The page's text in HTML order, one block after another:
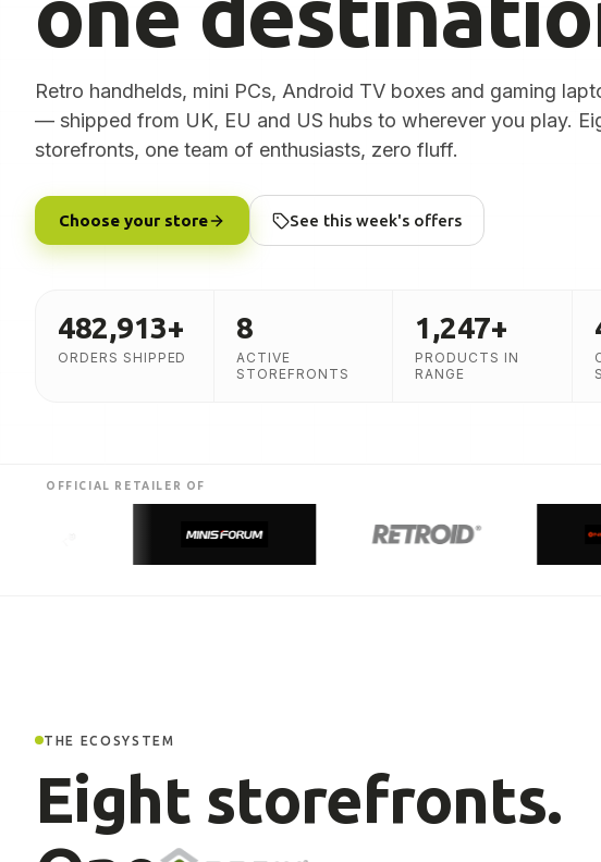
Retro handhelds, mini PCs, Android TV boxes and gaming
— shipped from UK, EU and US hubs to wherever you play.
storefronts, one team of enthusiasts, zero fluff.
Choose your store See this week's offers
482,913+
ORDERS SHIPPED
8
ACTIVE
STOREFRONTS
1,247+
PRODUCTS IN
RANGE
OFFICIAL RETAILER OF
THE ECOSYSTEM
Eight storefronts.